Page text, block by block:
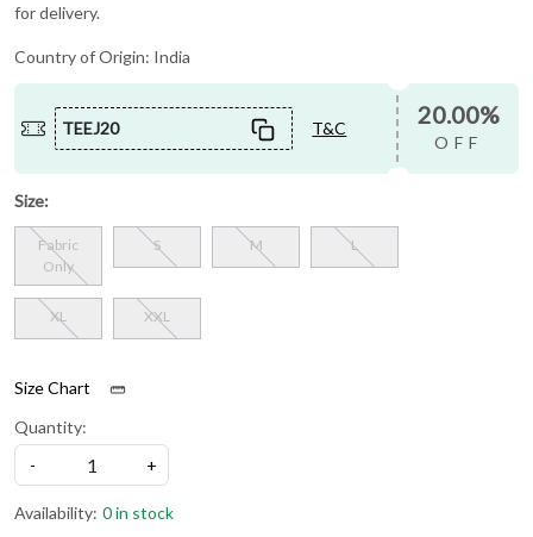
for delivery.
Country of Origin: India
TEEJ20 T&C 20.00%
OFF
Size:
Fabric
Only
S M L
XL XXL
Size Chart
Quantity:
-
+
Availability: 0 in stock